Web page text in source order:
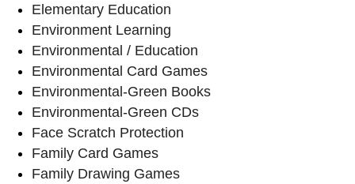
Elementary Education
Environment Learning
Environmental / Education
Environmental Card Games
Environmental-Green Books
Environmental-Green CDs
Face Scratch Protection
Family Card Games
Family Drawing Games